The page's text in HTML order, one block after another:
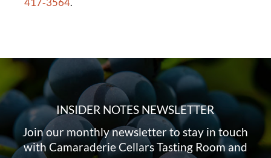
INSIDER NOTES NEWSLETTER
Join our monthly newsletter to stay in touch
with Camaraderie Cellars Tasting Room and